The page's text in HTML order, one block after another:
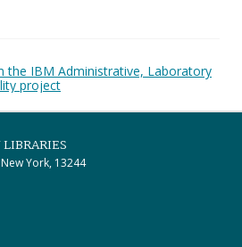
the IBM Administrative, Laboratory
project
York, 13244